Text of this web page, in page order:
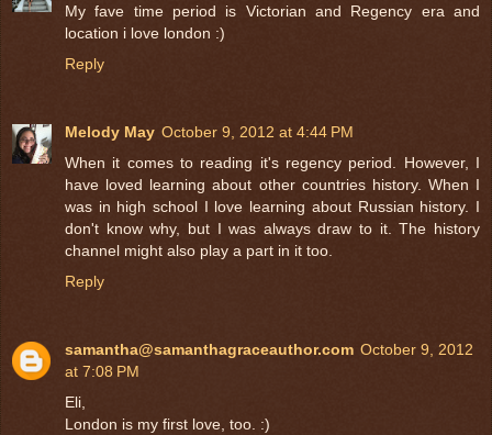
My fave time period is Victorian and Regency era and
location i love london :)
Reply
Melody May October 9, 2012 at 4:44 PM
When it comes to reading it's regency period. However, I
have loved learning about other countries history. When I
was in high school I love learning about Russian history. I
don't know why, but I was always draw to it. The history
channel might also play a part in it too.
Reply
samantha@samanthagraceauthor.com October 9, 2012
at 7:08 PM
Eli,
London is my first love, too. :)